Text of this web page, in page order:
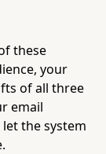
these
your
of all three
email
the system